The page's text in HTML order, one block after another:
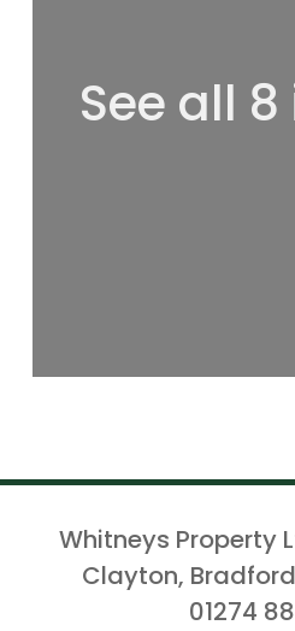
See all
Whitneys Property
Clayton, Bradford
01274